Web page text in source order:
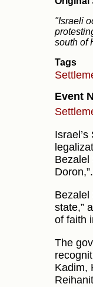
"Israeli
south of
Tags
Event
Bezalel
Doron,”.
Bezalel
state,”
of faith
The
Kadim,